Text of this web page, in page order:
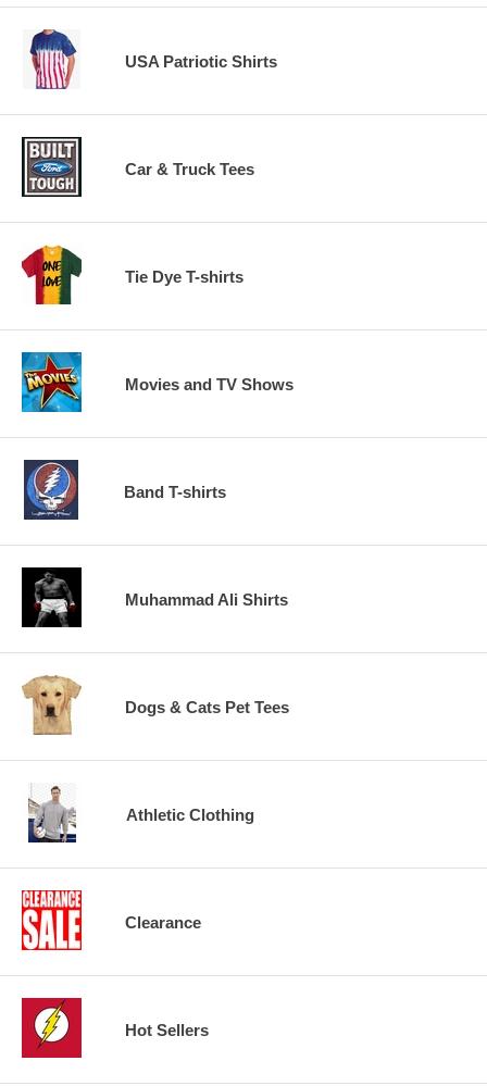
USA Patriotic Shirts
Car & Truck Tees
Tie Dye T-shirts
Movies and TV Shows
Band T-shirts
Muhammad Ali Shirts
Dogs & Cats Pet Tees
Athletic Clothing
Clearance
Hot Sellers